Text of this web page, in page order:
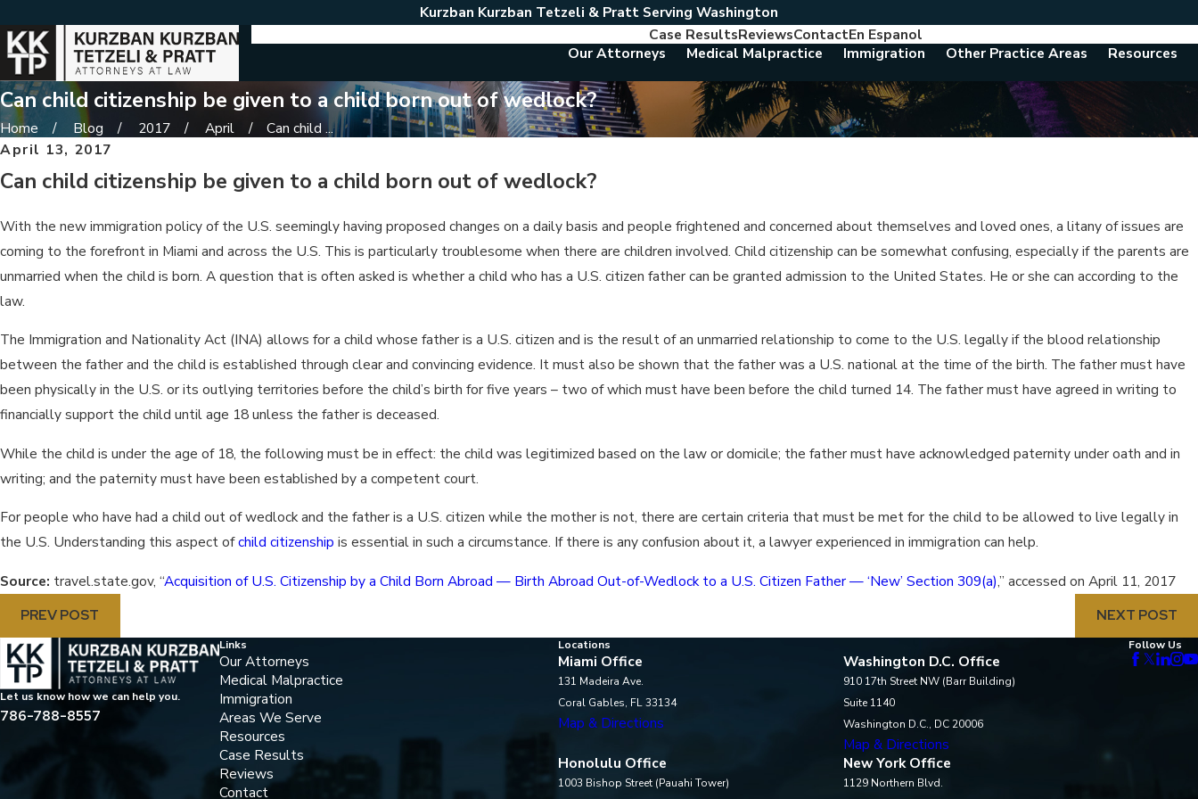
Kurzban Kurzban Tetzeli & Pratt Serving Washington
Case ResultsReviewsContactEn Espanol
Our Attorneys
Medical Malpractice Immigration Other Practice Areas Resources
Can child citizenship be given to a child born out of wedlock?
Home Blog 2017 April
Can child ...
April 13, 2017
Can child citizenship be given to a child born out of wedlock?
With the new immigration policy of the U.S. seemingly having proposed changes on a daily basis and people frightened and concerned about themselves and loved ones, a litany of issues are
coming to the forefront in Miami and across the U.S. This is particularly troublesome when there are children involved. Child citizenship can be somewhat confusing, especially if the parents are
unmarried when the child is born. A question that is often asked is whether a child who has a U.S. citizen father can be granted admission to the United States. He or she can according to the
law.
The Immigration and Nationality Act (INA) allows for a child whose father is a U.S. citizen and is the result of an unmarried relationship to come to the U.S. legally if the blood relationship
between the father and the child is established through clear and convincing evidence. It must also be shown that the father was a U.S. national at the time of the birth. The father must have
been physically in the U.S. or its outlying territories before the child’s birth for five years – two of which must have been before the child turned 14. The father must have agreed in writing to
financially support the child until age 18 unless the father is deceased.
While the child is under the age of 18, the following must be in effect: the child was legitimized based on the law or domicile; the father must have acknowledged paternity under oath and in
writing; and the paternity must have been established by a competent court.
For people who have had a child out of wedlock and the father is a U.S. citizen while the mother is not, there are certain criteria that must be met for the child to be allowed to live legally in
the U.S. Understanding this aspect ofchild citizenship is essential in such a circumstance. If there is any confusion about it, a lawyer experienced in immigration can help.
Source: travel.state.gov, “Acquisition of U.S. Citizenship by a Child Born Abroad — Birth Abroad Out-of-Wedlock to a U.S. Citizen Father — ‘New’ Section 309(a),” accessed on April 11, 2017
PREV POST
NEXT POST
Let us know how we can help you.
786-788-8557
Links
Our Attorneys
Medical Malpractice
Immigration
Areas We Serve
Resources
Case Results
Reviews
Contact
Locations
Miami Office
131 Madeira Ave.
Coral Gables, FL 33134
Map & Directions
Washington D.C. Office
910 17th Street NW (Barr Building)
Suite 1140
Washington D.C., DC 20006
Map & Directions
Honolulu Office
1003 Bishop Street (Pauahi Tower)
New York Office
1129 Northern Blvd.
Follow Us